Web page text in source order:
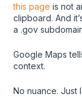
this page is not
clipboard. And
a .gov
Google Maps
context.
No nuance. Just